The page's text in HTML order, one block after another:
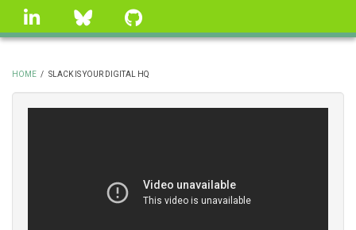
Skip
linkedin Bluesky
BREADCRUMB
HOME / SLACK IS YOUR DIGITAL HQ